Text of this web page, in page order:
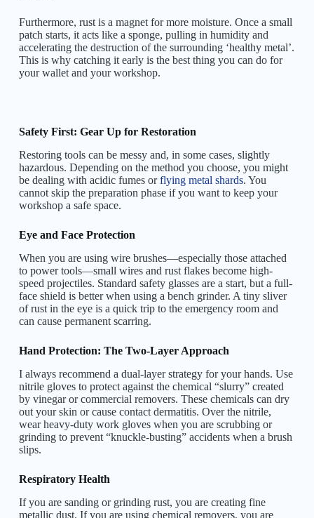
Furthermore, rust is a magnet for more moisture. Once a small
patch starts, it acts like a sponge, pulling in humidity and
accelerating the destruction of the surrounding ‘healthy metal’.
This is why catching it early is the best thing you can do for
your wallet and your workshop.
Safety First: Gear Up for Restoration
Restoring tools can be messy and, in some cases, slightly
hazardous. Depending on the method you choose, you might
be dealing with acidic fumes orflying metal shards. You
cannot skip the preparation phase if you want to keep your
workshop a safe space.
Eye and Face Protection
When you are using wire brushes—especially those attached
to power tools—small wires and rust flakes become high-
speed projectiles. Standard safety glasses are a start, but a full-
face shield is better when using a bench grinder. A tiny sliver
of rust in the eye is a quick trip to the emergency room and
can cause permanent scarring.
Hand Protection: The Two-Layer Approach
I always recommend a dual-layer strategy for your hands. Use
nitrile gloves to protect against the chemical “slurry” created
by vinegar or commercial removers. These chemicals can dry
out your skin or cause contact dermatitis. Over the nitrile,
wear heavy-duty work gloves when you are scrubbing or
grinding to prevent “knuckle-busting” accidents when a brush
slips.
Respiratory Health
If you are sanding or grinding rust, you are creating fine
metallic dust. If you are using chemical removers, you are